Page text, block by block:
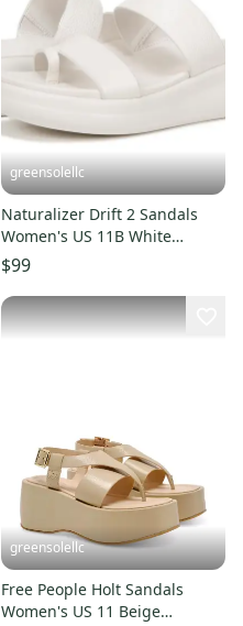
greensolellc
Naturalizer Drift 2 Sandals
Women's US 11B White
Leather Toe Loop Slide
Hawk2702
$99
greensolellc
Free People Holt Sandals
Women's US 11 Beige